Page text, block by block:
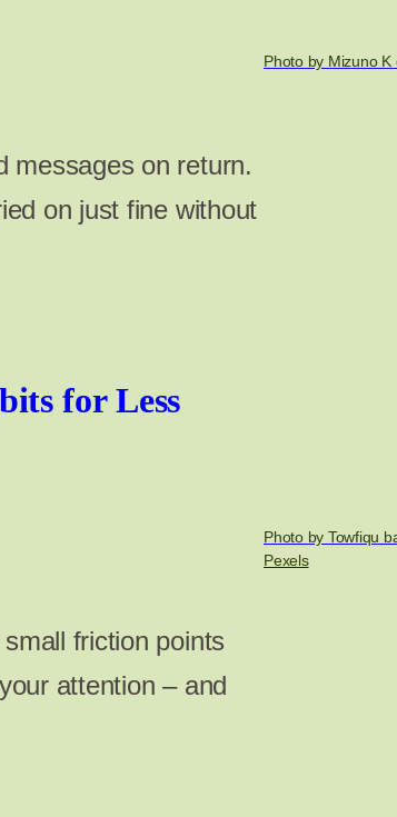
messages on return.
on just fine without
Photo by Mizuno K
for Less
friction points
attention – and
Photo by Towfiqu
Pexels